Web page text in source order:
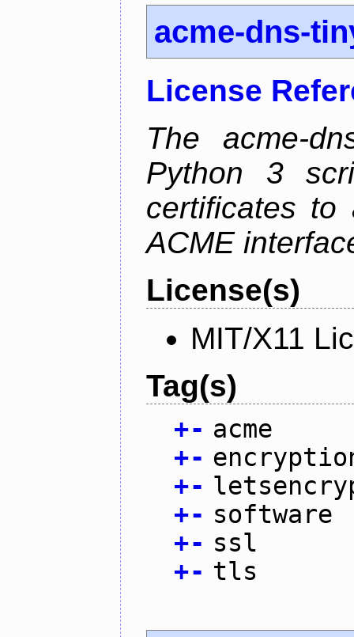
acme-dns-
License
The acme-
Python 3
certificates to
ACME
License(s)
MIT/X11
Tag(s)
+- acme
+-
+-
+- software
+- ssl
+- tls